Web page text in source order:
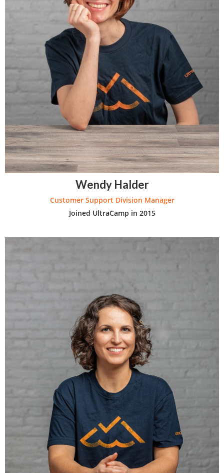
Wendy Halder
Customer Support Division Manager
Joined UltraCamp in 2015